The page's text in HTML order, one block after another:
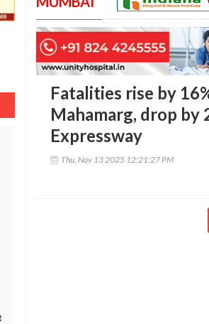
Fatalities rise by
Mahamarg, drop by
Expressway
Thu, Nov 13 2025 12:21:27 PM